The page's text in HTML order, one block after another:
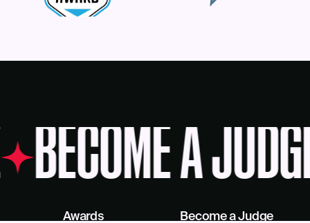
BECOME A
Awards Become a Judge